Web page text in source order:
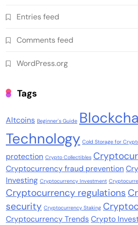
Entries feed
Comments feed
WordPress.org
Tags
Altcoins Beginner's Guide
Technology Cold Storage for
protection Crypto Collectibles
Cryptocurrency fraud prevention
Investing Cryptocurrency Investment
Cryptocurrency regulations
security Cryptocurrency Staking
Cryptocurrency Trends Crypto